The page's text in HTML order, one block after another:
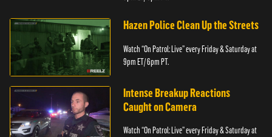
Hazen Police Clean Up the Streets
Watch “On Patrol: Live” every Friday & Saturday at
9pm ET/ 6pm PT.
Intense Breakup Reactions
Caught on Camera
Watch “On Patrol: Live” every Friday & Saturday at